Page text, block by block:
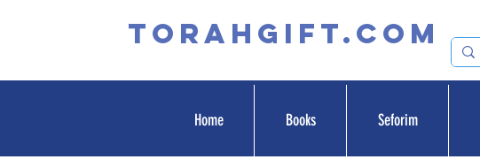
TORAHGIFT.com
Home Books Seforim